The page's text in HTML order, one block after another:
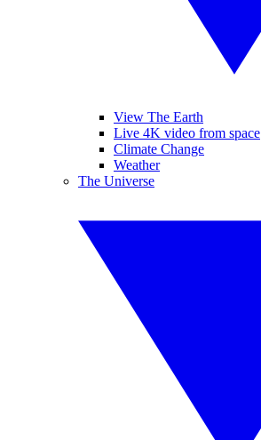
View The Earth
Live 4K video from space
Climate Change
Weather
The Universe